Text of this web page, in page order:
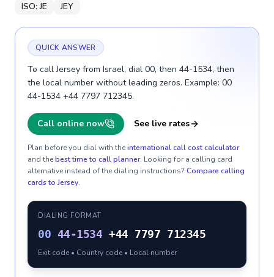
ISO:JE JEY
QUICK ANSWER
To call Jersey from Israel, dial 00, then 44-1534, then
the local number without leading zeros. Example: 00
44-1534 +44 7797 712345.
Call online now See live rates
Plan before you dial with theinternational call cost calculator
and thebest time to call planner. Looking for a calling card
alternative instead of the dialing instructions? Compare calling
cards to Jersey.
DIALING FORMAT
00 44-1534 +44 7797 712345
Exit code • Country code • Local number